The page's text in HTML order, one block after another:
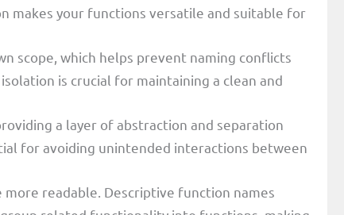
makes your functions versatile and suitable for
scope, which helps prevent naming conflicts
is crucial for maintaining a clean and
a layer of abstraction and separation
for avoiding unintended interactions between
more readable. Descriptive function names